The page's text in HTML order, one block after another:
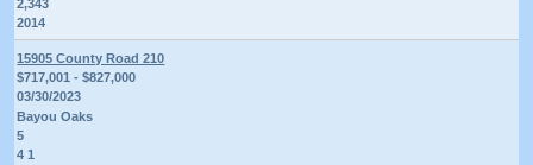
2,343
2014
15905 County Road 210
$717,001 - $827,000
03/30/2023
Bayou Oaks
5
4 1